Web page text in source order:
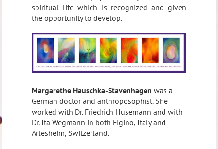
spiritual life which is recognized and given
the opportunity to develop.
Margarethe Hauschka-Stavenhagen was a
German doctor and anthroposophist. She
worked with Dr. Friedrich Husemann and with
Dr. Ita Wegmann in both Figino, Italy and
Arlesheim, Switzerland.